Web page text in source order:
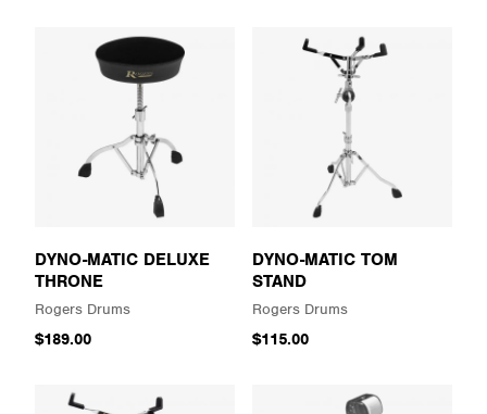
DYNO-MATIC DELUXE
THRONE
Rogers Drums
$189.00
DYNO-MATIC TOM
STAND
Rogers Drums
$115.00